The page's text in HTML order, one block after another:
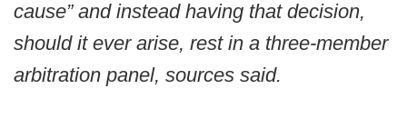
cause” and instead having that decision,
should it ever arise, rest in a three-member
arbitration panel, sources said.